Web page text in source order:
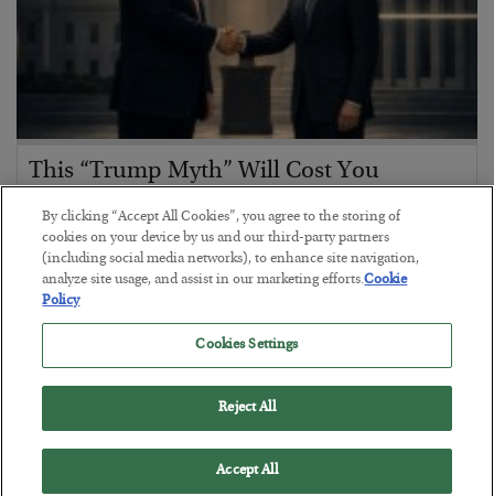
This “Trump Myth” Will Cost You
BYCHRIS CIMORELLI
POSTED JULY 31, 2026
3 Month Survival Playbook
By clicking “Accept All Cookies”, you agree to the storing of
cookies on your device by us and our third-party partners
(including social media networks), to enhance site navigation,
analyze site usage, and assist in our marketing efforts.Cookie
Policy
Cookies Settings
Reject All
Accept All